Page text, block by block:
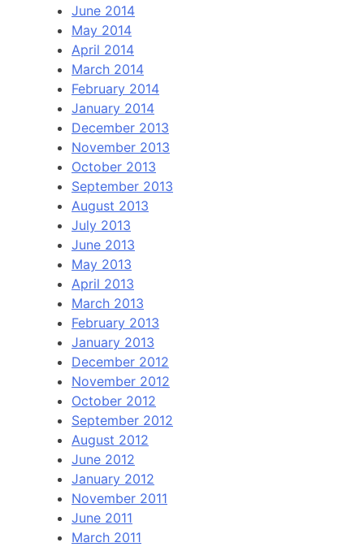
June 2014
May 2014
April 2014
March 2014
February 2014
January 2014
December 2013
November 2013
October 2013
September 2013
August 2013
July 2013
June 2013
May 2013
April 2013
March 2013
February 2013
January 2013
December 2012
November 2012
October 2012
September 2012
August 2012
June 2012
January 2012
November 2011
June 2011
March 2011